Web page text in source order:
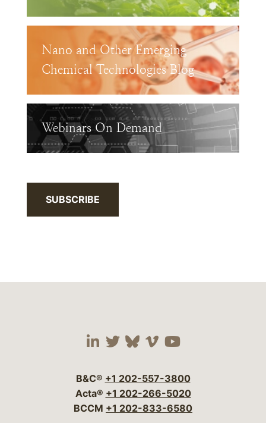
Nano and Other Emerging
Chemical Technologies Blog
Webinars On Demand
SUBSCRIBE
Visit our social media
Visit our social
Visit our social
Visit our social
Visit our
B&C® +1 202-557-3800
Acta® +1 202-266-5020
BCCM +1 202-833-6580